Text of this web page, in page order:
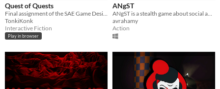
Quest of Quests
TonkiKonk
Interactive Fiction
Play in browser
ANgST
avrahamy
Action